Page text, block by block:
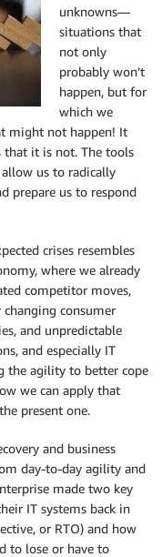
unknowns—
situations that
not only
probably won’t
happen, but for
which we
might not happen! It
it is not. The tools
us to radically
prepare us to respond
crises resembles
where we already
competitor moves,
consumer
and unpredictable
and especially IT
the agility to better cope
we can apply that
present one.
and business
day-to-day agility and
made two key
IT systems back in
or RTO) and how
to lose or have to